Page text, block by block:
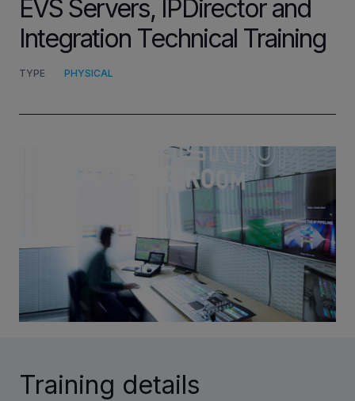
Company
VIA PORTAL
CONTACT
EVS Servers, IPDirector and
Integration Technical Training
TYPE PHYSICAL
Training details